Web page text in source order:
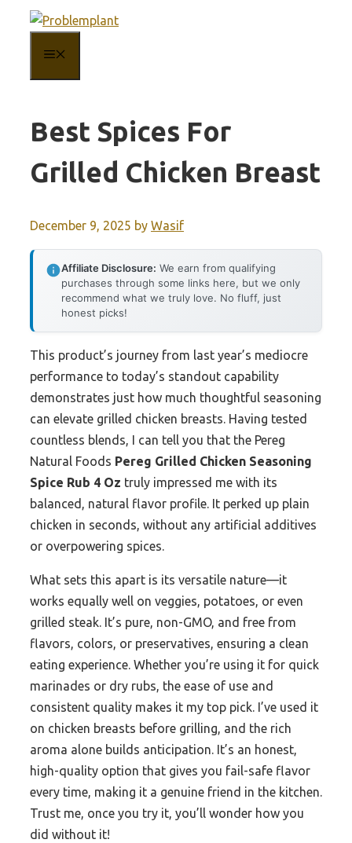
content
Best Spices For
Grilled Chicken Breast
December 9, 2025 by Wasif
Affiliate Disclosure: We earn from qualifying
purchases through some links here, but we only
recommend what we truly love. No fluff, just
honest picks!
This product’s journey from last year’s mediocre
performance to today’s standout capability
demonstrates just how much thoughtful seasoning
can elevate grilled chicken breasts. Having tested
countless blends, I can tell you that the Pereg
Natural Foods Pereg Grilled Chicken Seasoning
Spice Rub 4 Oz truly impressed me with its
balanced, natural flavor profile. It perked up plain
chicken in seconds, without any artificial additives
or overpowering spices.
What sets this apart is its versatile nature—it
works equally well on veggies, potatoes, or even
grilled steak. It’s pure, non-GMO, and free from
flavors, colors, or preservatives, ensuring a clean
eating experience. Whether you’re using it for quick
marinades or dry rubs, the ease of use and
consistent quality makes it my top pick. I’ve used it
on chicken breasts before grilling, and the rich
aroma alone builds anticipation. It’s an honest,
high-quality option that gives you fail-safe flavor
every time, making it a genuine friend in the kitchen.
Trust me, once you try it, you’ll wonder how you
did without it!